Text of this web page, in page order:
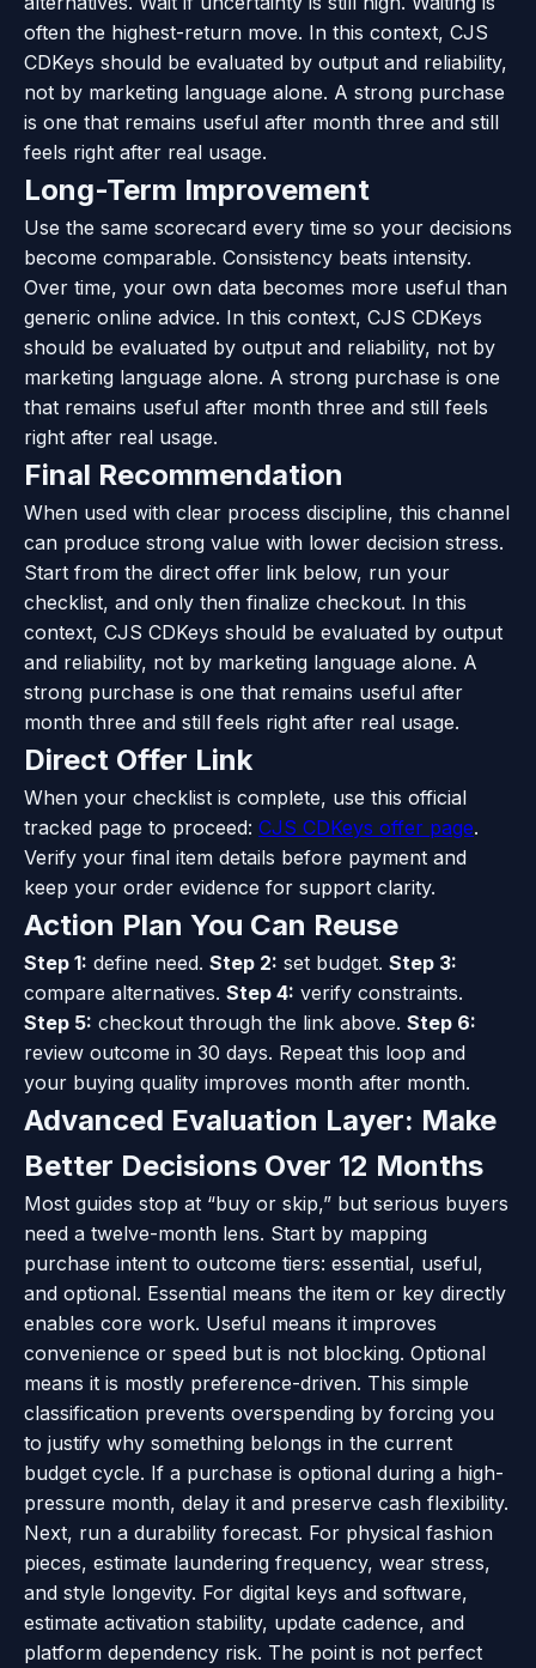
often the highest-return move. In this context, CJS
CDKeys should be evaluated by output and reliability,
not by marketing language alone. A strong purchase
is one that remains useful after month three and still
feels right after real usage.
Long-Term Improvement
Use the same scorecard every time so your decisions
become comparable. Consistency beats intensity.
Over time, your own data becomes more useful than
generic online advice. In this context, CJS CDKeys
should be evaluated by output and reliability, not by
marketing language alone. A strong purchase is one
that remains useful after month three and still feels
right after real usage.
Final Recommendation
When used with clear process discipline, this channel
can produce strong value with lower decision stress.
Start from the direct offer link below, run your
checklist, and only then finalize checkout. In this
context, CJS CDKeys should be evaluated by output
and reliability, not by marketing language alone. A
strong purchase is one that remains useful after
month three and still feels right after real usage.
Direct Offer Link
When your checklist is complete, use this official
tracked page to proceed: CJS CDKeys offer page.
Verify your final item details before payment and
keep your order evidence for support clarity.
Action Plan You Can Reuse
Step 1: define need. Step 2: set budget. Step 3:
compare alternatives. Step 4: verify constraints.
Step 5: checkout through the link above. Step 6:
review outcome in 30 days. Repeat this loop and
your buying quality improves month after month.
Advanced Evaluation Layer: Make
Better Decisions Over 12 Months
Most guides stop at “buy or skip,” but serious buyers
need a twelve-month lens. Start by mapping
purchase intent to outcome tiers: essential, useful,
and optional. Essential means the item or key directly
enables core work. Useful means it improves
convenience or speed but is not blocking. Optional
means it is mostly preference-driven. This simple
classification prevents overspending by forcing you
to justify why something belongs in the current
budget cycle. If a purchase is optional during a high-
pressure month, delay it and preserve cash flexibility.
Next, run a durability forecast. For physical fashion
pieces, estimate laundering frequency, wear stress,
and style longevity. For digital keys and software,
estimate activation stability, update cadence, and
platform dependency risk. The point is not perfect